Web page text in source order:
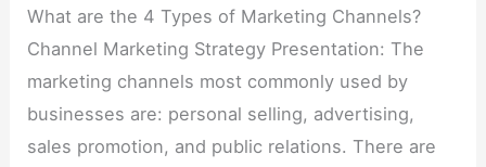
What are the 4 Types of Marketing Channels?
Channel Marketing Strategy Presentation: The
marketing channels most commonly used by
businesses are: personal selling, advertising,
sales promotion, and public relations. There are